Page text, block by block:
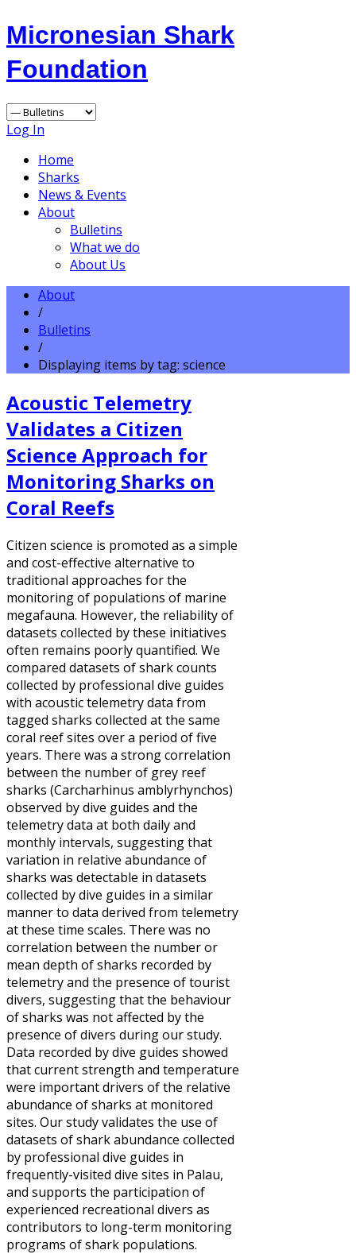
Micronesian Shark
Foundation
Log In
Home
Sharks
News & Events
About
Bulletins
What we do
About Us
About
/
Bulletins
/
Displaying items by tag: science
Acoustic Telemetry
Validates a Citizen
Science Approach for
Monitoring Sharks on
Coral Reefs
Citizen science is promoted as a simple
and cost-effective alternative to
traditional approaches for the
monitoring of populations of marine
megafauna. However, the reliability of
datasets collected by these initiatives
often remains poorly quantified. We
compared datasets of shark counts
collected by professional dive guides
with acoustic telemetry data from
tagged sharks collected at the same
coral reef sites over a period of five
years. There was a strong correlation
between the number of grey reef
sharks (Carcharhinus amblyrhynchos)
observed by dive guides and the
telemetry data at both daily and
monthly intervals, suggesting that
variation in relative abundance of
sharks was detectable in datasets
collected by dive guides in a similar
manner to data derived from telemetry
at these time scales. There was no
correlation between the number or
mean depth of sharks recorded by
telemetry and the presence of tourist
divers, suggesting that the behaviour
of sharks was not affected by the
presence of divers during our study.
Data recorded by dive guides showed
that current strength and temperature
were important drivers of the relative
abundance of sharks at monitored
sites. Our study validates the use of
datasets of shark abundance collected
by professional dive guides in
frequently-visited dive sites in Palau,
and supports the participation of
experienced recreational divers as
contributors to long-term monitoring
programs of shark populations.